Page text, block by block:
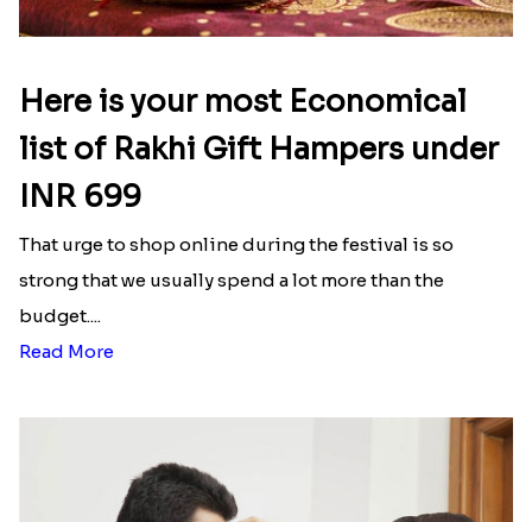
Here is your most Economical
list of Rakhi Gift Hampers under
INR 699
That urge to shop online during the festival is so
strong that we usually spend a lot more than the
budget....
Read More